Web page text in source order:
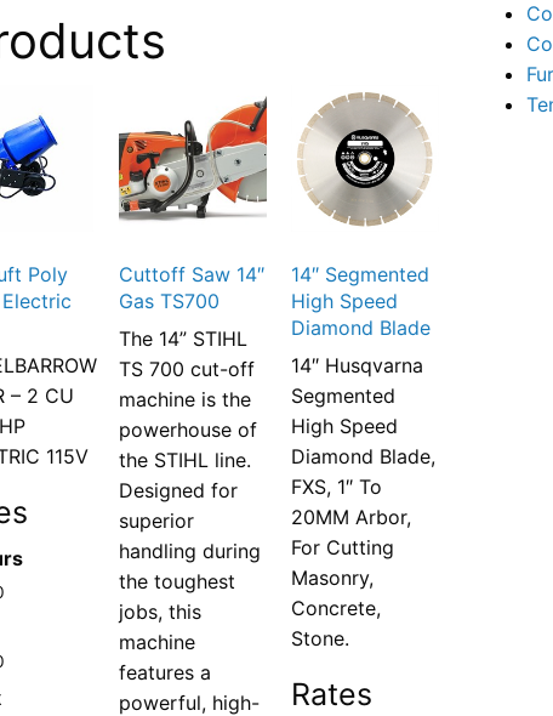
Poly
– 2 CU
115V
Cuttoff Saw 14″
Gas TS700
The 14” STIHL
TS 700 cut-off
machine is the
powerhouse of
the STIHL line.
Designed for
superior
handling during
the toughest
jobs, this
machine
features a
powerful, high-
14″ Segmented
High Speed
Diamond Blade
14″ Husqvarna
Segmented
High Speed
Diamond Blade,
FXS, 1″ To
20MM Arbor,
For Cutting
Masonry,
Concrete,
Stone.
Rates